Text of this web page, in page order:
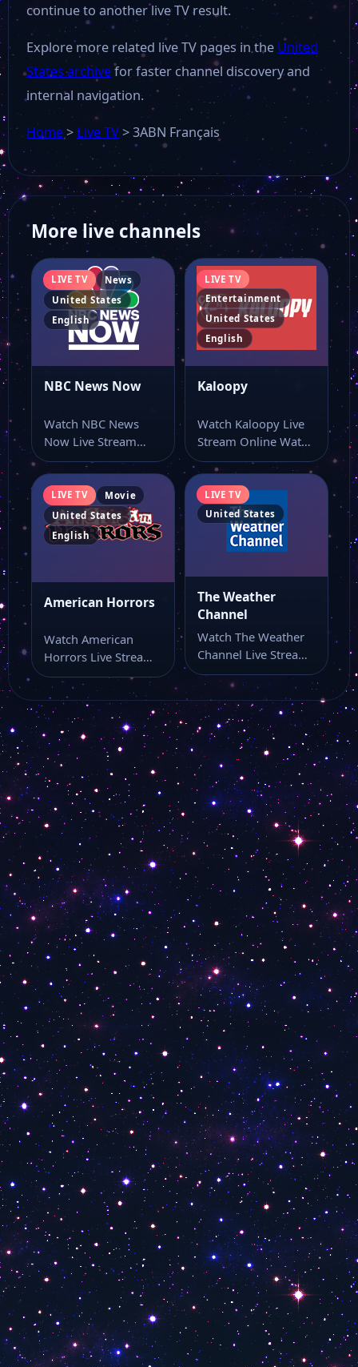
Al-Mahdi TV
ABN Arabic
360 North
LoveWorld USA
Young Hollywood
Republic TV
Daystar TV
CBS News NY
CBSN News
Fox Chicago
Fox 9 Twin Cities
Fox 5 Washington
Fox 7 Austin
Fox 5 New York
Fox 29 Philadelphia
Fox 26 Houston
FOX 13 News
Sky News
Fox Dallas
CGTN America
ABC 9 Orlando FL WFTV
CBN News
Newsmax
continue to another live TV result.
Explore more related live TV pages in the United
States archivefor faster channel discovery and
internal navigation.
Home> Live TV>3ABN Français
More live channels
LIVE TV
News
United States
English
NBC News Now
Watch NBC News
Now Live Stream
Online Watch NBC
News Now live…
LIVE TV
Entertainment
United States
English
Kaloopy
Watch Kaloopy Live
Stream Online Watch
Kaloopy live stream
here if you…
LIVE TV
Movie
United States
English
American Horrors
Watch American
Horrors Live Stream
Online Watch
American Horrors
live online from…
LIVE TV
United States
The Weather
Channel
Watch The Weather
Channel Live Stream
Online Watch The
Weather Channel
live…